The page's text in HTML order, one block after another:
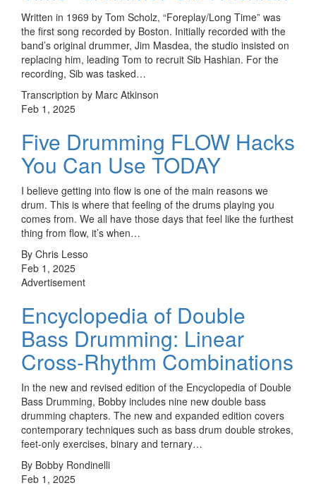
Written in 1969 by Tom Scholz, “Foreplay/Long Time” was
the first song recorded by Boston. Initially recorded with the
band’s original drummer, Jim Masdea, the studio insisted on
replacing him, leading Tom to recruit Sib Hashian. For the
recording, Sib was tasked…
Transcription by Marc Atkinson
Feb 1, 2025
Five Drumming FLOW Hacks
You Can Use TODAY
I believe getting into flow is one of the main reasons we
drum. This is where that feeling of the drums playing you
comes from. We all have those days that feel like the furthest
thing from flow, it’s when…
By Chris Lesso
Feb 1, 2025
Advertisement
Encyclopedia of Double
Bass Drumming: Linear
Cross-Rhythm Combinations
In the new and revised edition of the Encyclopedia of Double
Bass Drumming, Bobby includes nine new double bass
drumming chapters. The new and expanded edition covers
contemporary techniques such as bass drum double strokes,
feet-only exercises, binary and ternary…
By Bobby Rondinelli
Feb 1, 2025